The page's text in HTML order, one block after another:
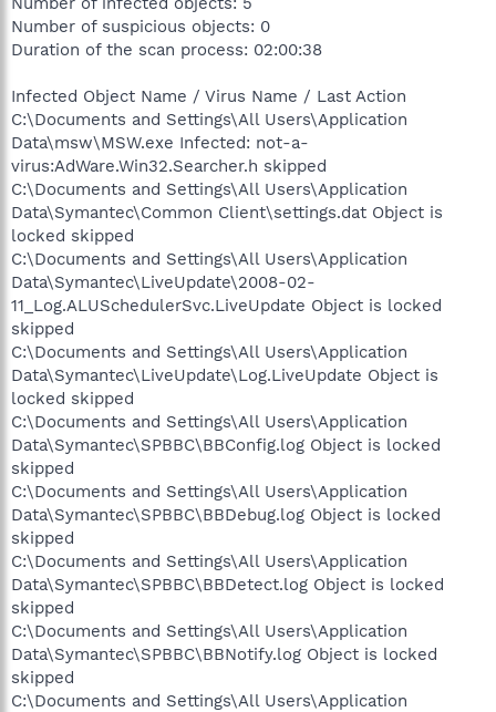
Number of suspicious objects: 0
Duration of the scan process: 02:00:38
Infected Object Name / Virus Name / Last Action
C:\Documents and Settings\All Users\Application
Data\msw\MSW.exe Infected: not-a-
virus:AdWare.Win32.Searcher.h skipped
C:\Documents and Settings\All Users\Application
Data\Symantec\Common Client\settings.dat Object is
locked skipped
C:\Documents and Settings\All Users\Application
Data\Symantec\LiveUpdate\2008-02-
11_Log.ALUSchedulerSvc.LiveUpdate Object is locked
skipped
C:\Documents and Settings\All Users\Application
Data\Symantec\LiveUpdate\Log.LiveUpdate Object is
locked skipped
C:\Documents and Settings\All Users\Application
Data\Symantec\SPBBC\BBConfig.log Object is locked
skipped
C:\Documents and Settings\All Users\Application
Data\Symantec\SPBBC\BBDebug.log Object is locked
skipped
C:\Documents and Settings\All Users\Application
Data\Symantec\SPBBC\BBDetect.log Object is locked
skipped
C:\Documents and Settings\All Users\Application
Data\Symantec\SPBBC\BBNotify.log Object is locked
skipped
C:\Documents and Settings\All Users\Application